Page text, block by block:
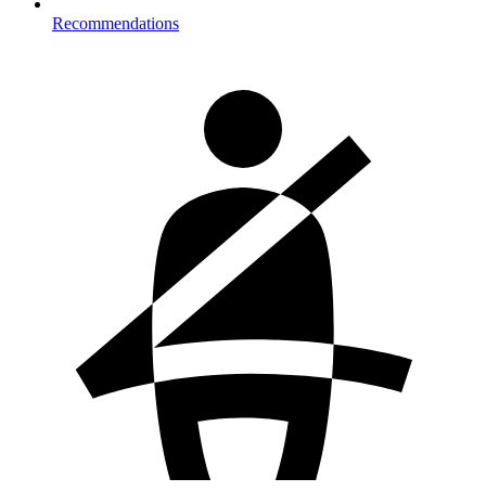
Recommendations